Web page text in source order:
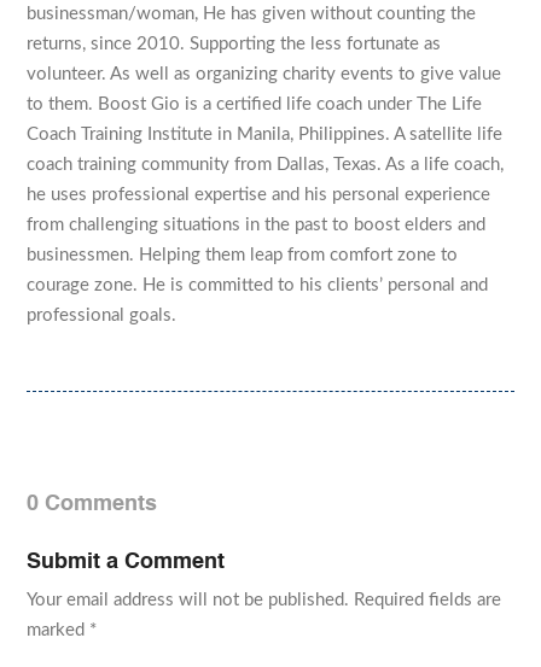
businessman/woman, He has given without counting the
returns, since 2010. Supporting the less fortunate as
volunteer. As well as organizing charity events to give value
to them. Boost Gio is a certified life coach under The Life
Coach Training Institute in Manila, Philippines. A satellite life
coach training community from Dallas, Texas. As a life coach,
he uses professional expertise and his personal experience
from challenging situations in the past to boost elders and
businessmen. Helping them leap from comfort zone to
courage zone. He is committed to his clients’ personal and
professional goals.
0 Comments
Submit a Comment
Your email address will not be published. Required fields are
marked *